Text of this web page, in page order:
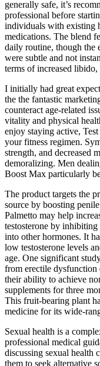
generally safe, it’s
professional before
individuals with existing
medications. The blend
daily routine, though the
were subtle and not
terms of increased
I initially had great
the the fantastic
counteract age-related
vitality and physical
enjoy staying active,
your fitness regimen.
strength, and decreased
demoralizing. Men
Boost Max particularly
The product targets the
source by boosting
Palmetto may help
testosterone by inhibiting
into other hormones. It
low testosterone levels
age. One significant
from erectile dysfunction
their ability to achieve
supplements for three
This fruit-bearing plant
medicine for its wide-
Sexual health is a
professional medical
discussing sexual health
them to seek alternative